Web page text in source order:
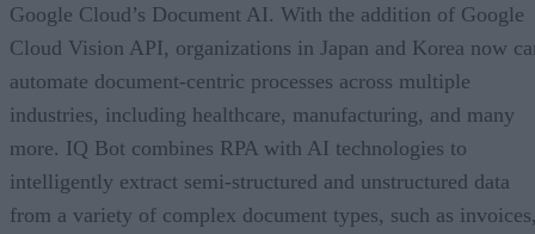
Google Cloud’s Document AI. With the addition of Google
Cloud Vision API, organizations in Japan and Korea now
automate document-centric processes across multiple
industries, including healthcare, manufacturing, and many
more. IQ Bot combines RPA with AI technologies to
intelligently extract semi-structured and unstructured data
from a variety of complex document types, such as